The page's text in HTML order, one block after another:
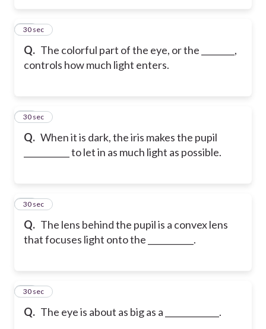
Q. The colorful part of the eye, or the ________,
controls how much light enters.
15
30 sec
Q. When it is dark, the iris makes the pupil
___________ to let in as much light as possible.
16
30 sec
Q. The lens behind the pupil is a convex lens
that focuses light onto the ___________.
17
30 sec
Q. The eye is about as big as a _____________.
18
30 sec